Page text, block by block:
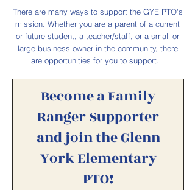
There are many ways to support the GYE PTO's
mission. Whether you are a parent of a current
or future student, a teacher/staff, or a small or
large business owner in the community, there
are opportunities for you to support.
Become a Family
Ranger Supporter
and join the Glenn
York Elementary
PTO!